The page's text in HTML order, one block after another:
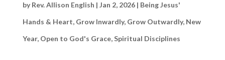
byRev. Allison English | Jan 2, 2026| Being Jesus'
Hands & Heart, Grow Inwardly, Grow Outwardly, New
Year, Open to God's Grace,Spiritual Disciplines